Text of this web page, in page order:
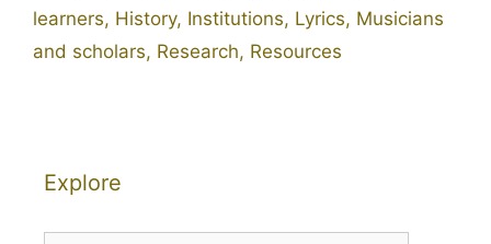
learners, History, Institutions, Lyrics, Musicians
and scholars, Research, Resources
Explore